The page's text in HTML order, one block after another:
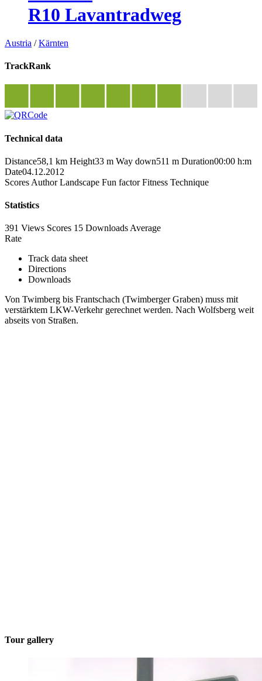
R10 Lavantradweg
Austria /Kärnten
TrackRank
Technical data
Distance58,1 km Height33 m Way down511 m Duration00:00 h:m
Date04.12.2012
Scores Author Landscape Fun factor Fitness Technique
Statistics
391 Views Scores 15 Downloads Average
Rate
Track data sheet
Directions
Downloads
Von Twimberg bis Frantschach (Twimberger Graben) muss mit
verstärktem LKW-Verkehr gerechnet werden. Nach Wolfsberg weit
abseits von Straßen.
Tour gallery